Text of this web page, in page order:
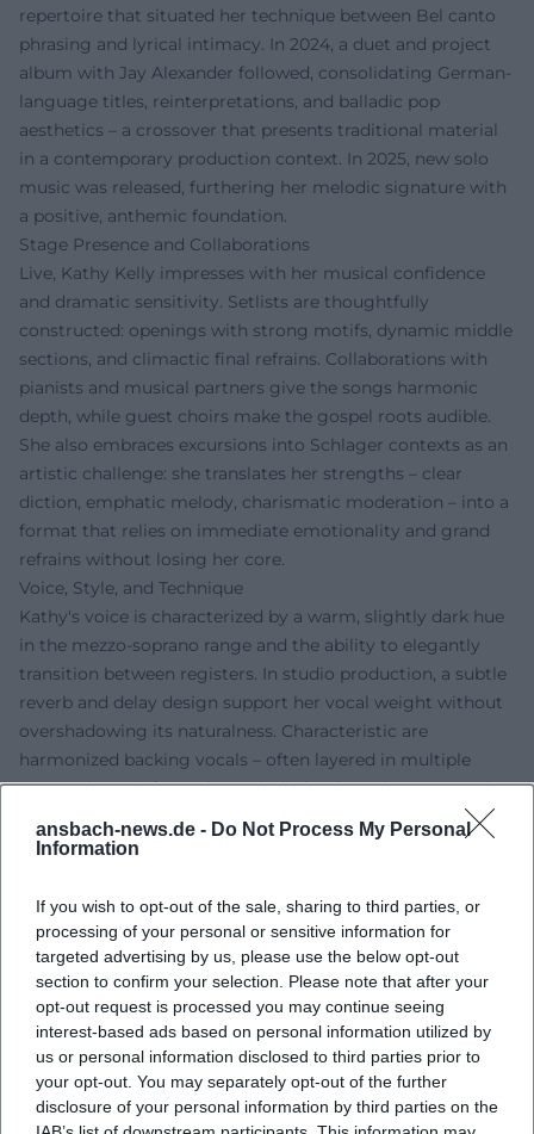
ansbach-news.de - Do Not Process My Personal
Information
If you wish to opt-out of the sale, sharing to third parties, or
processing of your personal or sensitive information for
targeted advertising by us, please use the below opt-out
section to confirm your selection. Please note that after your
opt-out request is processed you may continue seeing
interest-based ads based on personal information utilized by
us or personal information disclosed to third parties prior to
your opt-out. You may separately opt-out of the further
disclosure of your personal information by third parties on the
repertoire that situated her technique between Bel canto
phrasing and lyrical intimacy. In 2024, a duet and project
album with Jay Alexander followed, consolidating German-
language titles, reinterpretations, and balladic pop
aesthetics – a crossover that presents traditional material
in a contemporary production context. In 2025, new solo
music was released, furthering her melodic signature with
a positive, anthemic foundation.
Stage Presence and Collaborations
Live, Kathy Kelly impresses with her musical confidence
and dramatic sensitivity. Setlists are thoughtfully
constructed: openings with strong motifs, dynamic middle
sections, and climactic final refrains. Collaborations with
pianists and musical partners give the songs harmonic
depth, while guest choirs make the gospel roots audible.
She also embraces excursions into Schlager contexts as an
artistic challenge: she translates her strengths – clear
diction, emphatic melody, charismatic moderation – into a
format that relies on immediate emotionality and grand
refrains without losing her core.
Voice, Style, and Technique
Kathy's voice is characterized by a warm, slightly dark hue
in the mezzo-soprano range and the ability to elegantly
transition between registers. In studio production, a subtle
reverb and delay design support her vocal weight without
overshadowing its naturalness. Characteristic are
harmonized backing vocals – often layered in multiple
parts – that reinforce the melodic hooks. In her genre mix,
she combines folk guitars, piano, and delicate strings with
pop drums and acoustic ornaments. The compositions
modulations to parallel keys, and bridge sections that
accentuate lyrical highlights.
Cultural Influence and Reception
As a musical figurehead of a family band known across
Europe, Kathy Kelly became an ambassador for a cross-
border pop-folk understanding – with lyrics in multiple
languages and a close connection to church, traditional,
and folk musical contexts. In Germany, the Benelux